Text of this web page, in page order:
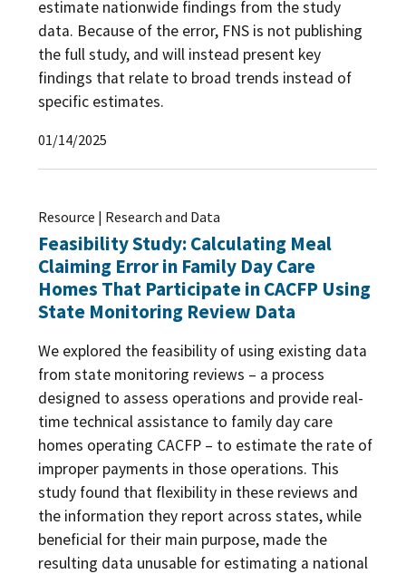
estimate nationwide findings from the study
data. Because of the error, FNS is not publishing
the full study, and will instead present key
findings that relate to broad trends instead of
specific estimates.
01/14/2025
Resource | Research and Data
Feasibility Study: Calculating Meal
Claiming Error in Family Day Care
Homes That Participate in CACFP Using
State Monitoring Review Data
We explored the feasibility of using existing data
from state monitoring reviews – a process
designed to assess operations and provide real-
time technical assistance to family day care
homes operating CACFP – to estimate the rate of
improper payments in those operations. This
study found that flexibility in these reviews and
the information they report across states, while
beneficial for their main purpose, made the
resulting data unusable for estimating a national